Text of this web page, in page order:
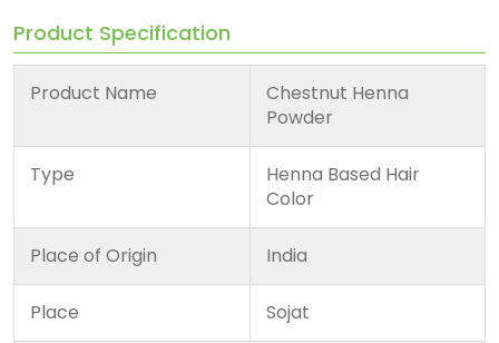
Product Specification
Product Name
Chestnut Henna
Powder
Type
Henna Based Hair
Color
Place of Origin India
Place Sojat